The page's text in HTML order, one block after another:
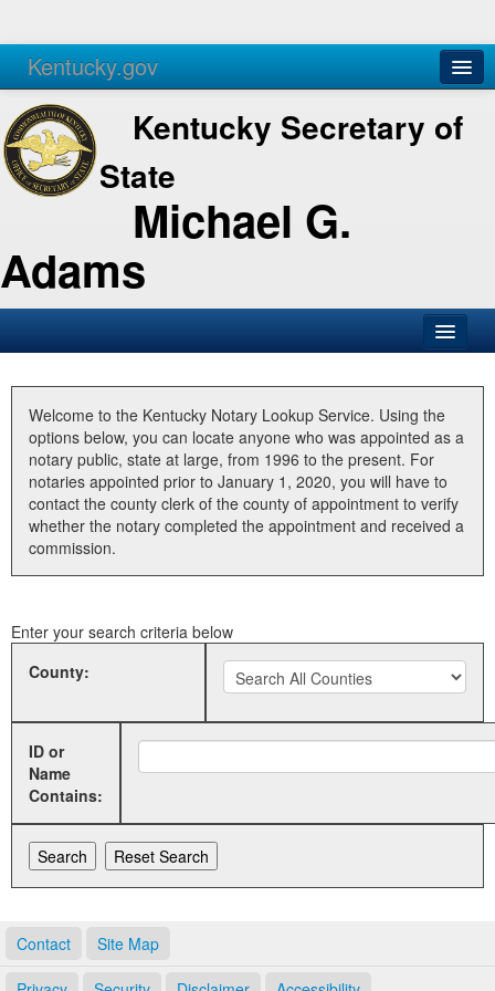
Kentucky.gov
Agencies Services
Kentucky Secretary of
State
Michael G.
Adams
Business
Elections
Administration
Land Office
Welcome to the Kentucky Notary Lookup Service. Using the
options below, you can locate anyone who was appointed as a
notary public, state at large, from 1996 to the present. For
notaries appointed prior to January 1, 2020, you will have to
contact the county clerk of the county of appointment to verify
whether the notary completed the appointment and received a
commission.
Enter your search criteria below
County:
ID or
Name
Contains:
Contact Site Map